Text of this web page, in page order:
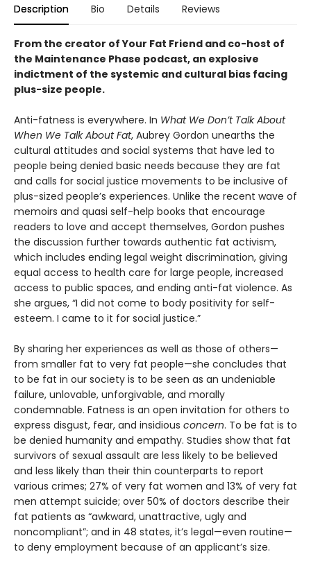
Description Bio Details Reviews
From the creator of Your Fat Friend and co-host of
the Maintenance Phase podcast, an explosive
indictment of the systemic and cultural bias facing
plus-size people.
Anti-fatness is everywhere. In What We Don’t Talk About
When We Talk About Fat, Aubrey Gordon unearths the
cultural attitudes and social systems that have led to
people being denied basic needs because they are fat
and calls for social justice movements to be inclusive of
plus-sized people’s experiences. Unlike the recent wave of
memoirs and quasi self-help books that encourage
readers to love and accept themselves, Gordon pushes
the discussion further towards authentic fat activism,
which includes ending legal weight discrimination, giving
equal access to health care for large people, increased
access to public spaces, and ending anti-fat violence. As
she argues, “I did not come to body positivity for self-
esteem. I came to it for social justice.”
By sharing her experiences as well as those of others—
from smaller fat to very fat people—she concludes that
to be fat in our society is to be seen as an undeniable
failure, unlovable, unforgivable, and morally
condemnable. Fatness is an open invitation for others to
express disgust, fear, and insidious concern. To be fat is to
be denied humanity and empathy. Studies show that fat
survivors of sexual assault are less likely to be believed
and less likely than their thin counterparts to report
various crimes; 27% of very fat women and 13% of very fat
men attempt suicide; over 50% of doctors describe their
fat patients as “awkward, unattractive, ugly and
noncompliant”; and in 48 states, it’s legal—even routine—
to deny employment because of an applicant’s size.